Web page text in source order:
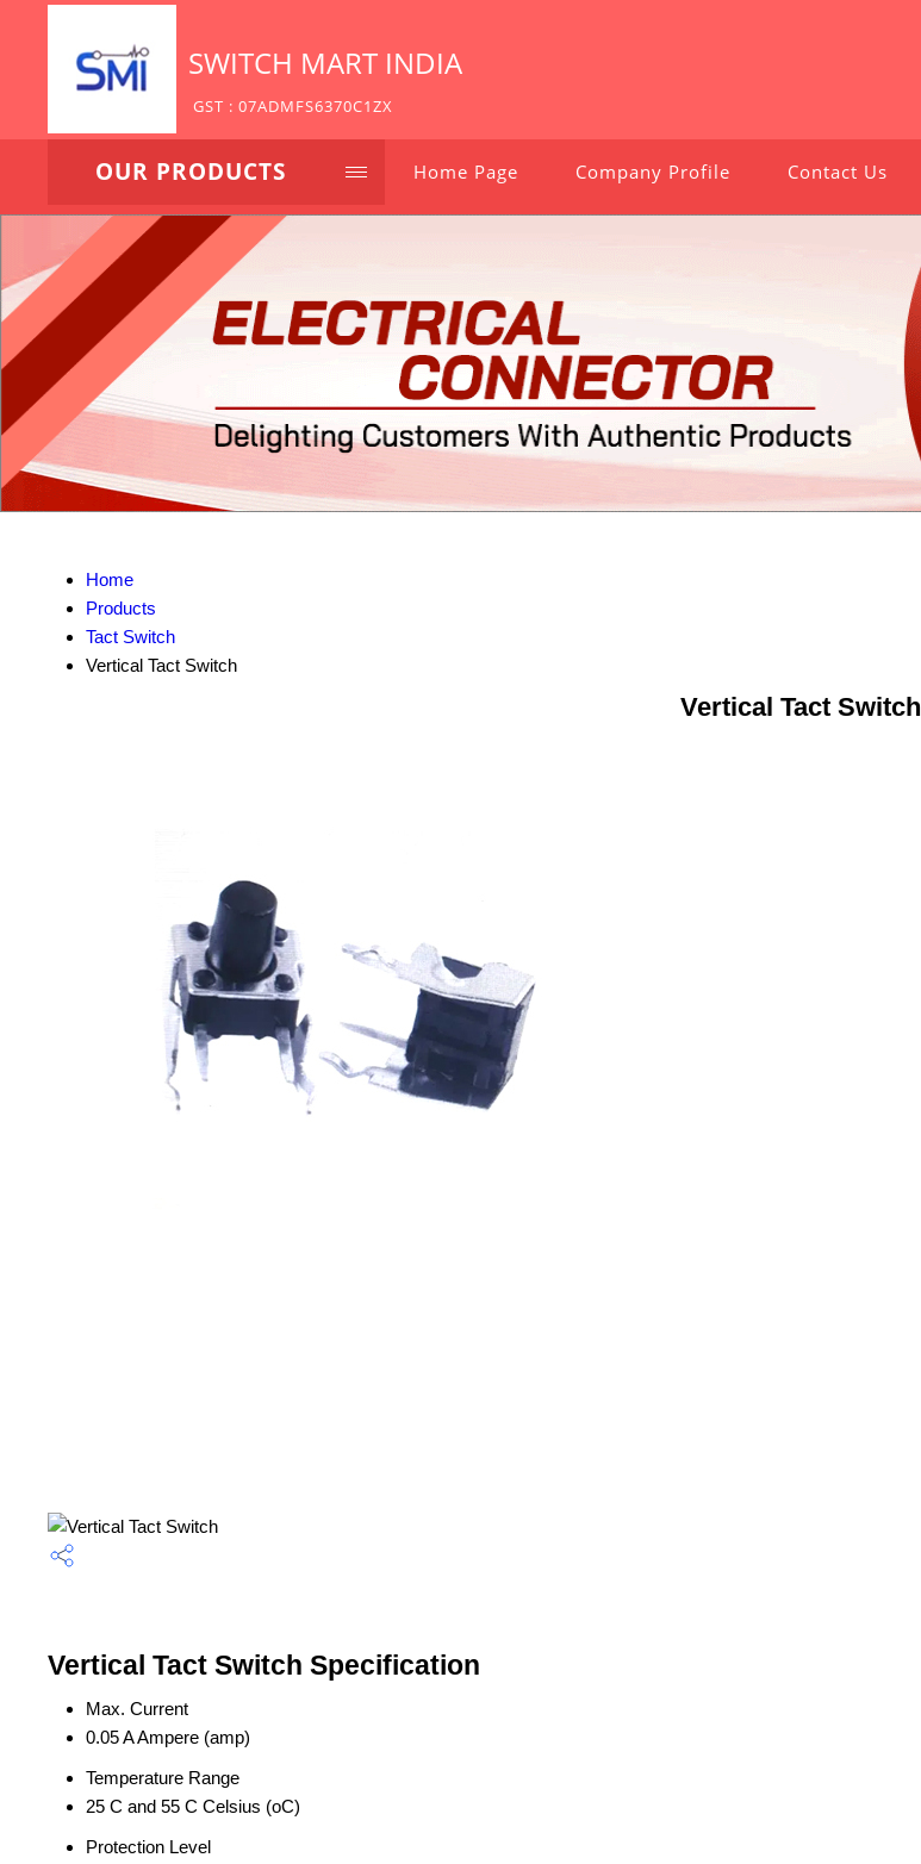
SWITCH MART INDIA
GST : 07ADMFS6370C1ZX
OUR PRODUCTS Home Page Company Profile Contact Us
Home
Products
Tact Switch
Vertical Tact Switch
Vertical Tact Switch
Vertical Tact Switch Specification
Max. Current
0.05 A Ampere (amp)
Temperature Range
25 C and 55 C Celsius (oC)
Protection Level